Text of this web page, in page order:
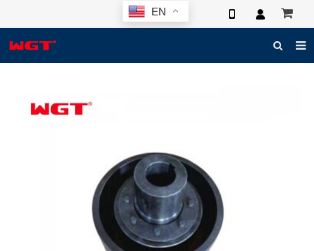
EN
ABOUT US
ELECTRONIC CATALOG